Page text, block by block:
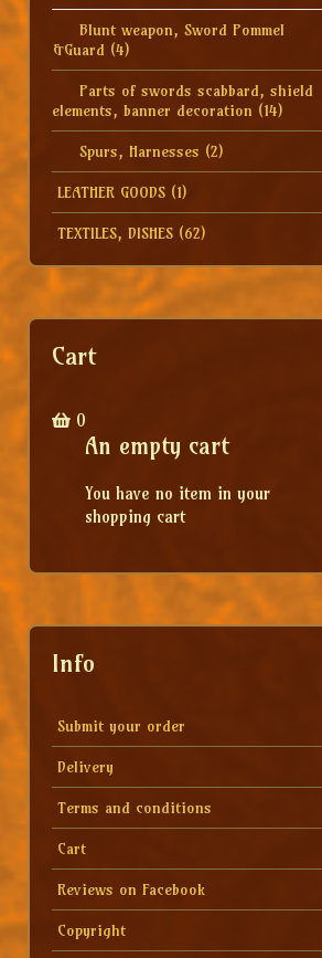
Blunt weapon, Sword Pommel
&Guard (4)
Parts of swords scabbard, shield
elements, banner decoration (14)
Spurs, Harnesses (2)
LEATHER GOODS (1)
TEXTILES, DISHES (62)
Cart
0
An empty cart
You have no item in your
shopping cart
Info
Submit your order
Delivery
Terms and conditions
Cart
Reviews on Facebook
Copyright